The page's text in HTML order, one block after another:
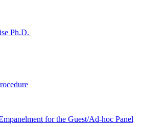
Ph.D.
for the Guest/Ad-hoc Panel